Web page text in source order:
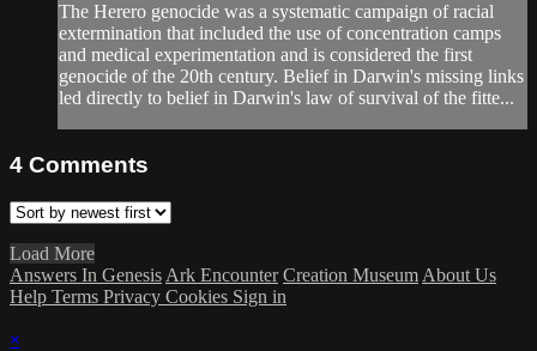
The Herero genocide was a systematic campaign of racial
extermination that included the use of concentration camps
and medical experimentation and is considered the first
genocide of the 20th century. Belief in Darwin's missing links
led directly to belief in Darwin's law of survival of the fitte...
4 Comments
Load More
Answers In Genesis Ark Encounter Creation Museum About Us
Help Terms Privacy Cookies Sign in
×